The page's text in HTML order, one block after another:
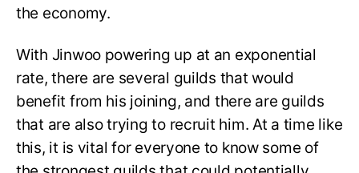
the economy.
With Jinwoo powering up at an exponential
rate, there are several guilds that would
benefit from his joining, and there are guilds
that are also trying to recruit him. At a time like
this, it is vital for everyone to know some of